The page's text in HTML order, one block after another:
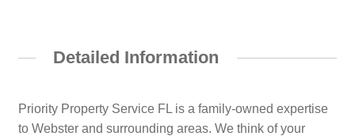
Detailed Information
Priority Property Service FL is a family-owned expertise
to Webster and surrounding areas. We think of your